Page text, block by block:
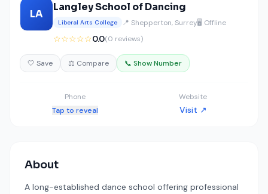
LA
Langley School of Dancing
Liberal Arts College 📍 Shepperton, Surrey🖥️ Offline
☆☆☆☆☆0.0(0 reviews)
🤍 Save ⚖️ Compare 📞 Show Number
Phone
Tap to reveal
Website
Visit ↗
About
A long-established dance school offering professional